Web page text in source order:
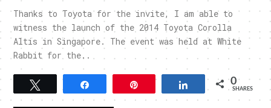
Thanks to Toyota for the invite, I am able to
witness the launch of the 2014 Toyota Corolla
Altis in Singapore. The event was held at White
Rabbit for the..
Share 0
SHARES